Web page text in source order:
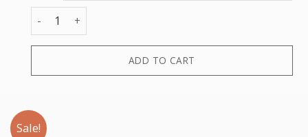
SNEAKER MOST MFA+PU quantity
ADD TO CART
Sale!